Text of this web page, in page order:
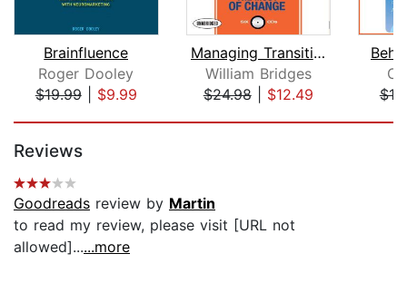
Brainfluence
Roger Dooley
$19.99| $9.99
Managing Transitions
William Bridges
$24.98| $12.49
Reviews
Goodreads review by Martin
to read my review, please visit [URL not
allowed]......more